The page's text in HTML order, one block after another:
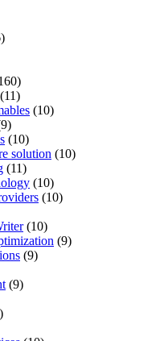
(11)
(10)
(10)
solution (10)
(11)
(10)
(10)
(10)
(9)
(9)
(9)